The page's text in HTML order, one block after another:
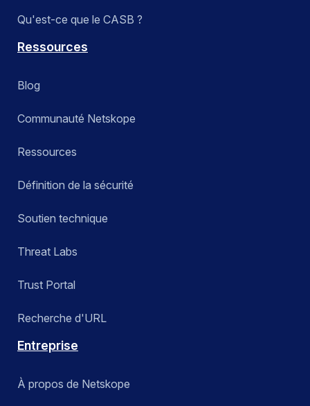
Qu'est-ce que le CASB ?
Ressources
Blog
Communauté Netskope
Ressources
Définition de la sécurité
Soutien technique
Threat Labs
Trust Portal
Recherche d'URL
Entreprise
À propos de Netskope